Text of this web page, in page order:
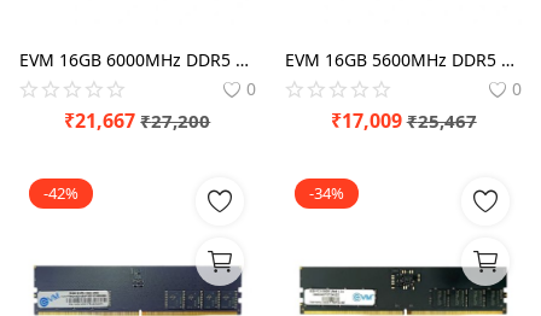
EVM 16GB 6000MHz DDR5 RAM
0
₹21,667 ₹27,200
EVM 16GB 5600MHz DDR5 RAM
0
₹17,009 ₹25,467
-42% -34%